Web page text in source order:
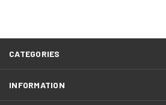
CATEGORIES
INFORMATION